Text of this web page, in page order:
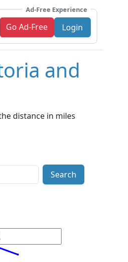
Ad-Free Experience
Go Ad-Free Login
and
distance in miles
Search